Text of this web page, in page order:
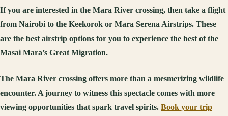
If you are interested in the Mara River crossing, then take a flight
from Nairobi to the Keekorok or Mara Serena Airstrips. These
are the best airstrip options for you to experience the best of the
Masai Mara’s Great Migration.
The Mara River crossing offers more than a mesmerizing wildlife
encounter. A journey to witness this spectacle comes with more
viewing opportunities that spark travel spirits. Book your trip